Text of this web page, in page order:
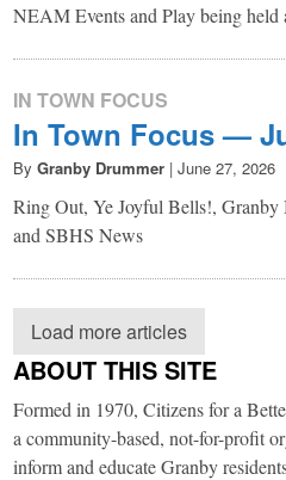
NEAM Events and Play being held
IN TOWN FOCUS
In Town Focus —
By Granby Drummer | June 27, 2026
Ring Out, Ye Joyful Bells!, Granby
and SBHS News
Load more articles
ABOUT THIS SITE
Formed in 1970, Citizens for a
a community-based, not-for-profit
inform and educate Granby